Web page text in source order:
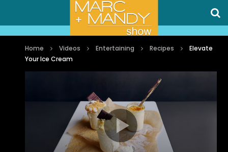
Home Videos Entertaining Recipes
Elevate
Your Ice Cream